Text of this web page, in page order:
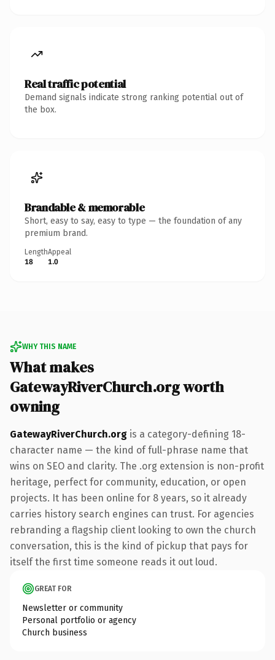
Real traffic potential
Demand signals indicate strong ranking potential out of
the box.
Brandable & memorable
Short, easy to say, easy to type — the foundation of any
premium brand.
Length
18
Appeal
1.0
WHY THIS NAME
What makes
GatewayRiverChurch.org worth
owning
GatewayRiverChurch.org is a category-defining 18-
character name — the kind of full-phrase name that
wins on SEO and clarity. The .org extension is non-profit
heritage, perfect for community, education, or open
projects. It has been online for 8 years, so it already
carries history search engines can trust. For agencies
rebranding a flagship client looking to own the church
conversation, this is the kind of pickup that pays for
itself the first time someone reads it out loud.
GREAT FOR
Newsletter or community
Personal portfolio or agency
Church business